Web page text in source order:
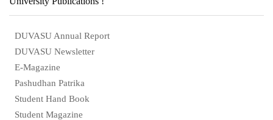
DUVASU Annual Report
DUVASU Newsletter
E-Magazine
Pashudhan Patrika
Student Hand Book
Student Magazine